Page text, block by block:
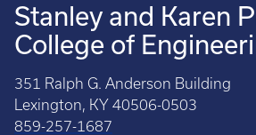
Stanley and Karen
College of
351 Ralph G. Anderson Building
Lexington, KY 40506-0503
859-257-1687